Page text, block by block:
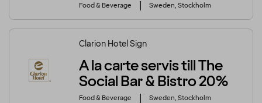
Food & Beverage Sweden, Stockholm
Clarion Hotel Sign
A la carte servis till The
Social Bar & Bistro 20%
Food & Beverage Sweden, Stockholm